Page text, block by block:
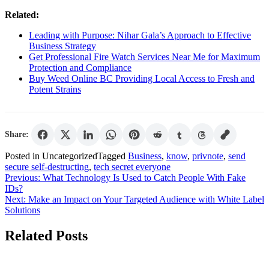
Related:
Leading with Purpose: Nihar Gala’s Approach to Effective
Business Strategy
Get Professional Fire Watch Services Near Me for Maximum
Protection and Compliance
Buy Weed Online BC Providing Local Access to Fresh and
Potent Strains
Share:
Posted in UncategorizedTagged Business, know, privnote, send
secure self-destructing, tech secret everyone
Post
navigation
Previous: What Technology Is Used to Catch People With Fake
IDs?
Next: Make an Impact on Your Targeted Audience with White Label
Solutions
Related Posts